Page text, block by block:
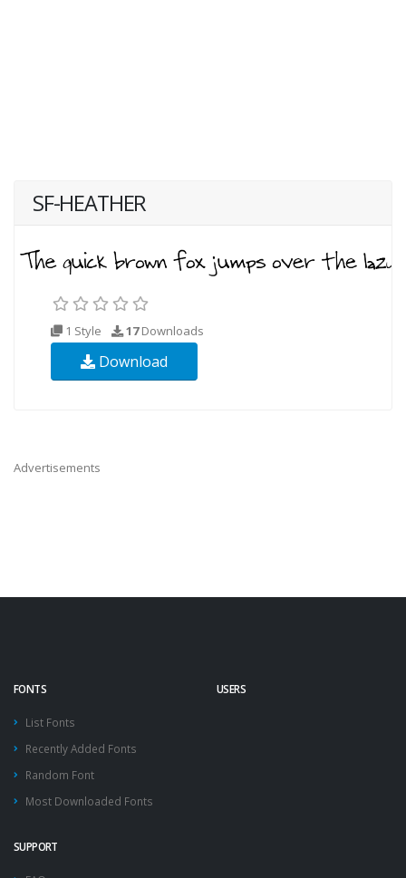
SF-HEATHER
1 Style 17Downloads
Download
Advertisements
FONTS
List Fonts
Recently Added Fonts
Random Font
Most Downloaded Fonts
USERS
SUPPORT